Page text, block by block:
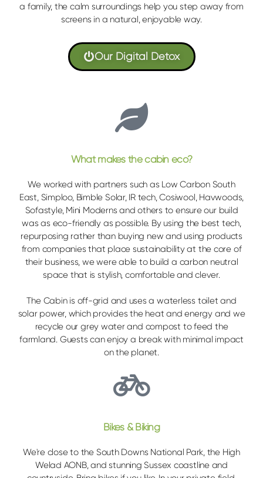
a family, the calm surroundings help you step away from
screens in a natural, enjoyable way.
Our Digital Detox
What makes the cabin eco?
We worked with partners such as Low Carbon South
East, Simploo, Bimble Solar, IR tech, Cosiwool, Havwoods,
Sofastyle, Mini Moderns and others to ensure our build
was as eco-friendly as possible. By using the best tech,
repurposing rather than buying new and using products
from companies that place sustainability at the core of
their business, we were able to build a carbon neutral
space that is stylish, comfortable and clever.
The Cabin is off-grid and uses a waterless toilet and
solar power, which provides the heat and energy and we
recycle our grey water and compost to feed the
farmland. Guests can enjoy a break with minimal impact
on the planet.
Bikes & Biking
We're close to the South Downs National Park, the High
Welad AONB, and stunning Sussex coastline and